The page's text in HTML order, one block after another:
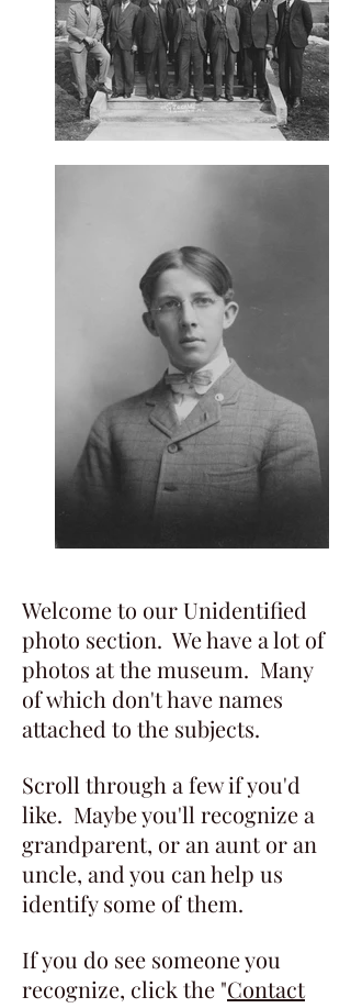
Welcome to our Unidentified
photo section. We have a lot of
photos at the museum. Many
of which don't have names
attached to the subjects.
Scroll through a few if you'd
like. Maybe you'll recognize a
grandparent, or an aunt or an
uncle, and you can help us
identify some of them.
If you do see someone you
recognize, click the "Contact